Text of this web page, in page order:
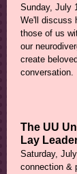
Sunday, July
We'll discuss
those of us
our
create
conversation.
The UU
Lay
Saturday,
connection &